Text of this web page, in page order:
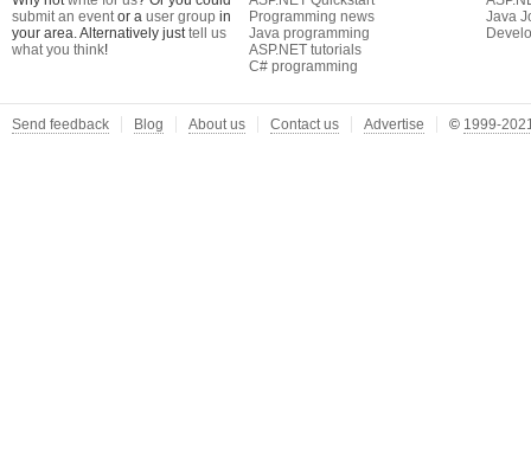
submit an eventor a user group in
your area. Alternatively justtell us
what you think!
Programming news
Java programming
ASP.NET tutorials
C# programming
Java
Send feedback Blog About us Contact us Advertise © 1999-